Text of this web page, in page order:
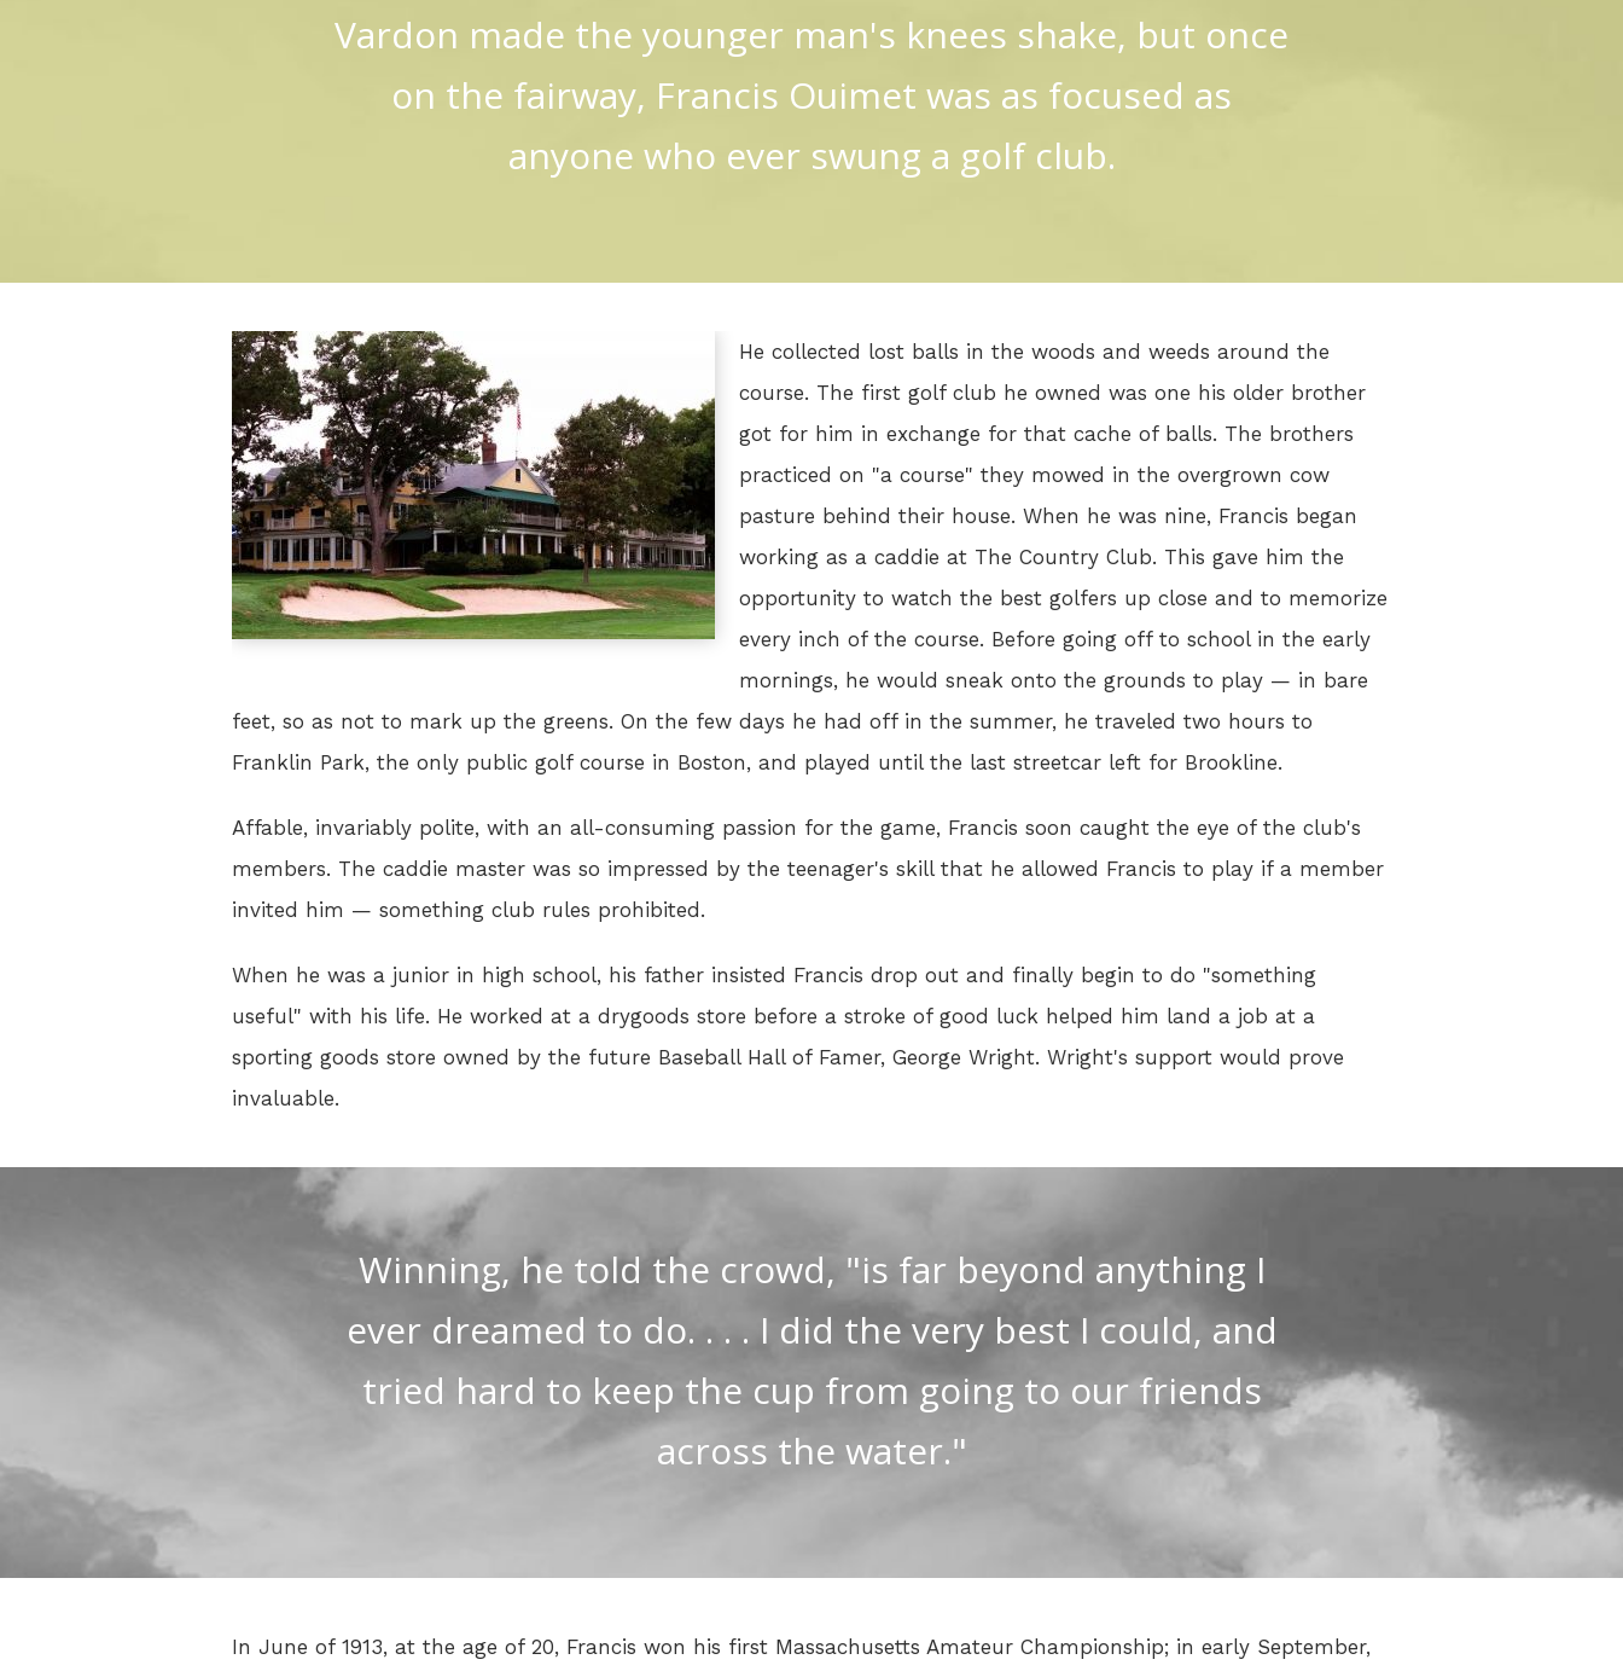
Vardon made the younger man's knees shake, but once
on the fairway, Francis Ouimet was as focused as
anyone who ever swung a golf club.
He collected lost balls in the woods and weeds around the
course. The first golf club he owned was one his older brother
got for him in exchange for that cache of balls. The brothers
practiced on "a course" they mowed in the overgrown cow
pasture behind their house. When he was nine, Francis began
working as a caddie at The Country Club. This gave him the
opportunity to watch the best golfers up close and to memorize
every inch of the course. Before going off to school in the early
mornings, he would sneak onto the grounds to play — in bare
feet, so as not to mark up the greens. On the few days he had off in the summer, he traveled two hours to
Franklin Park, the only public golf course in Boston, and played until the last streetcar left for Brookline.
Affable, invariably polite, with an all-consuming passion for the game, Francis soon caught the eye of the club's
members. The caddie master was so impressed by the teenager's skill that he allowed Francis to play if a member
invited him — something club rules prohibited.
When he was a junior in high school, his father insisted Francis drop out and finally begin to do "something
useful" with his life. He worked at a drygoods store before a stroke of good luck helped him land a job at a
sporting goods store owned by the future Baseball Hall of Famer, George Wright. Wright's support would prove
invaluable.
Winning, he told the crowd, "is far beyond anything I
ever dreamed to do. . . . I did the very best I could, and
tried hard to keep the cup from going to our friends
across the water."
In June of 1913, at the age of 20, Francis won his first Massachusetts Amateur Championship; in early September,